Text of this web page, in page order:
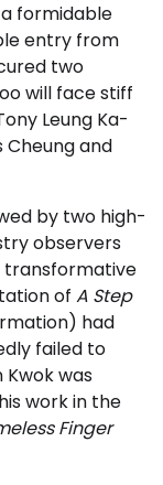
formidable
entry from
two
will face stiff
Leung Ka-
Cheung and
by two high-
observers
transformative
of A Step
had
failed to
Kwok was
work in the
Finger